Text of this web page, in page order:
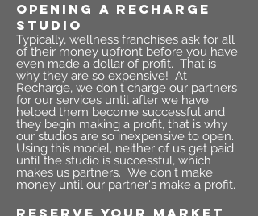
OPENING A RECHARGE
STUDIO
Typically, wellness franchises ask for all
of their money upfront before you have
even made a dollar of profit. That is
why they are so expensive! At
Recharge, we don't charge our partners
for our services until after we have
helped them become successful and
they begin making a profit, that is why
our studios are so inexpensive to open.
Using this model, neither of us get paid
until the studio is successful, which
makes us partners. We don't make
money until our partner's make a profit.